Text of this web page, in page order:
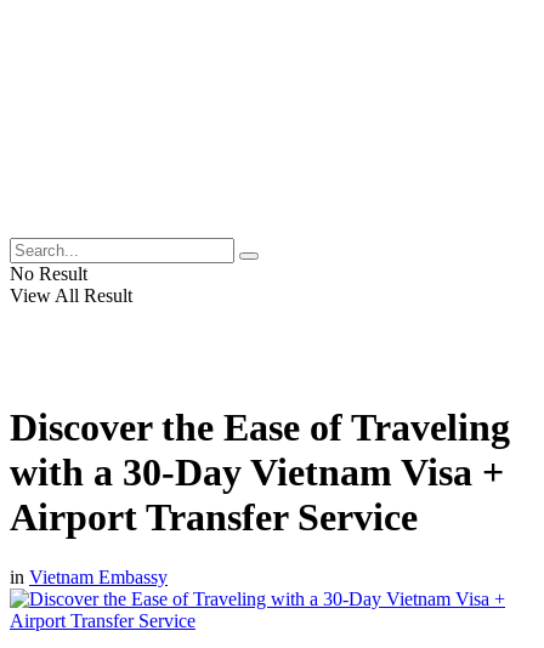
No Result
View All Result
Discover the Ease of Traveling
with a 30-Day Vietnam Visa +
Airport Transfer Service
in Vietnam Embassy